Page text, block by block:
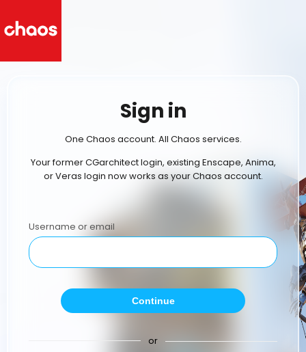
Sign in
One Chaos account. All Chaos services.
Your former CGarchitect login, existing Enscape, Anima,
or Veras login now works as your Chaos account.
Username or email
Continue
or